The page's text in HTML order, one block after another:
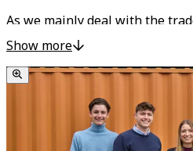
As we mainly deal with the
have the opportunity to get to
industrial company during
several weeks at AKRO-
and K.D. Feddersen UK Ltd.,
companies, you can get a taste
departments directly on site. A
expand your knowledge and
Show more